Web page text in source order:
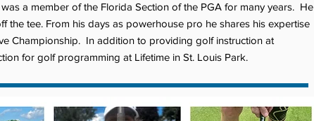
a member of the Florida Section of the PGA for many years. He
the tee. From his days as powerhouse pro he shares his expertise
Championship. In addition to providing golf instruction at
for golf programming at Lifetime in St. Louis Park.